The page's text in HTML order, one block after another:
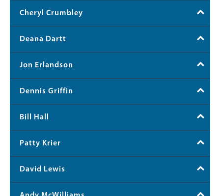
Cheryl Crumbley
Deana Dartt
Jon Erlandson
Dennis Griffin
Bill Hall
Patty Krier
David Lewis